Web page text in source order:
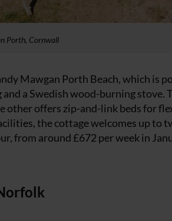
Porth, Cornwall
Mawgan Porth Beach, which is
a Swedish wood-burning stove.
other offers zip-and-link beds for
the cottage welcomes up to
from around £672 per week in